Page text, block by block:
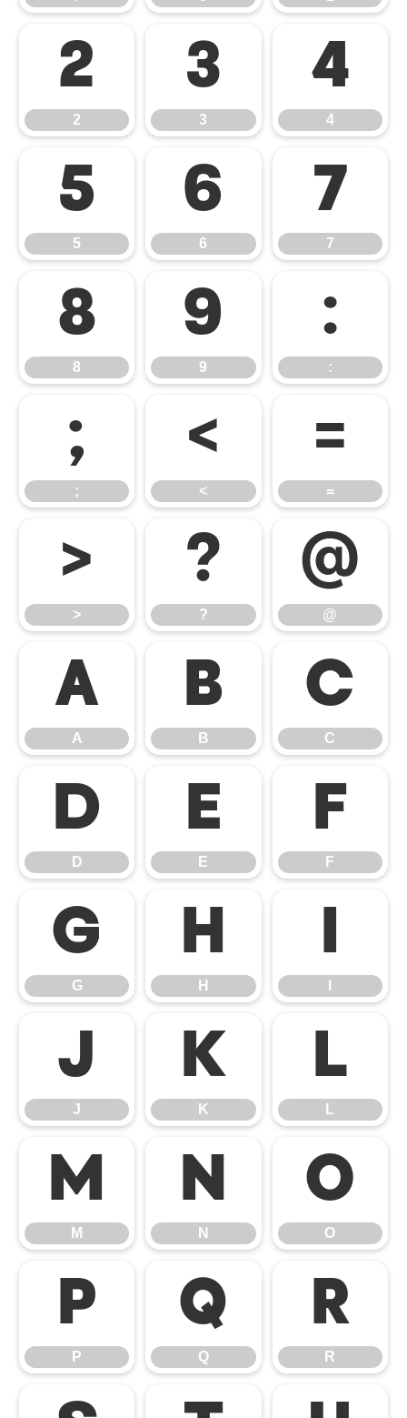
2
2
3
3
4
4
5
5
6
6
7
7
8
8
9
9
:
:
;
;
<
<
=
=
>
>
?
?
@
@
A
A
B
B
C
C
D
D
E
E
F
F
G
G
H
H
I
J
J
K
K
L
L
M
M
N
N
O
O
P
P
Q
Q
R
R